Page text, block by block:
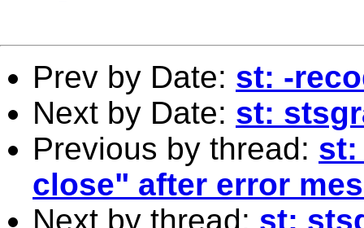
Prev by Date: st: -
Next by Date: st:
Previous by thread: st:
close" after error
Next by thread: st: